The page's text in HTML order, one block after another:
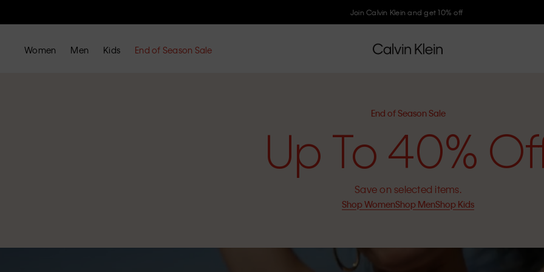
Join Calvin Klein and get 10% off
Women Men Kids End of Season Sale
End of Season Sale
Up To 40%
Save on selected items.
Shop WomenShop MenShop Kids